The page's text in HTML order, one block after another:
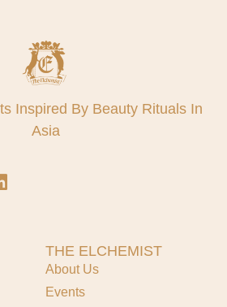
Inspired By Beauty Rituals In
Asia
THE ELCHEMIST
About Us
Events